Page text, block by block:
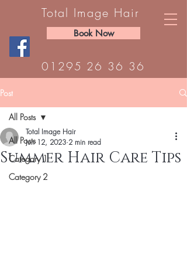
Total Image Hair
Book Now
01295 26 36 36
Post
All Posts
Category 1
Category 2
All Posts
Summer Hair Care Tips
Total Image Hair
Jun 12, 2023 2 min read